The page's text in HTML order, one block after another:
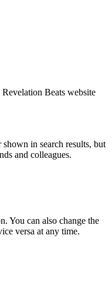
Beats website
in search results, but
and colleagues.
You can also change the
versa at any time.